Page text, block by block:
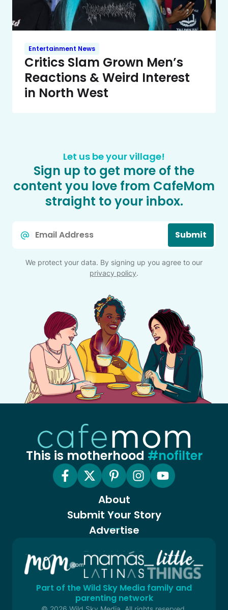
Entertainment News
Critics Slam Grown Men’s
Reactions & Weird Interest
in North West
Let us be your village!
Sign up to get more of the
content you love from CafeMom
straight to your inbox.
Submit
We protect your data. By signing up you agree to our
privacy policy.
This is motherhood #nofilter
About
Submit Your Story
Advertise
Part of the Wild Sky Media family and
parenting network